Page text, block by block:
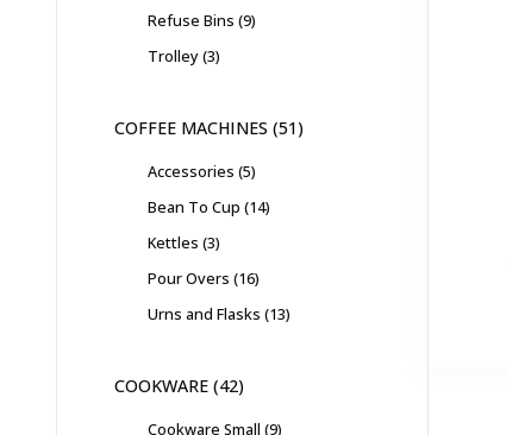
Refuse Bins 9
Trolley 3
COFFEE MACHINES 51
Accessories 5
Bean To Cup 14
Kettles 3
Pour Overs 16
Urns and Flasks 13
COOKWARE 42
Cookware Small 9